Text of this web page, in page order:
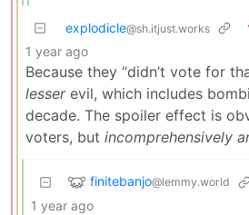
explodicle@sh.itjust.works
1 year ago
Because they “didn’t vote for
lesserevil, which includes
decade. The spoiler effect is
voters, but incomprehensively
finitebanjo@lemmy.world
1 year ago